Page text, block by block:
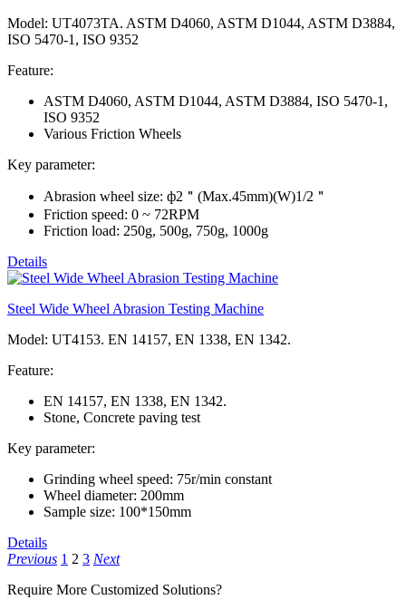
Model: UT4073TA. ASTM D4060, ASTM D1044, ASTM D3884,
ISO 5470-1, ISO 9352
Feature:
ASTM D4060, ASTM D1044, ASTM D3884, ISO 5470-1,
ISO 9352
Various Friction Wheels
Key parameter:
Abrasion wheel size: ф2＂(Max.45mm)(W)1/2＂
Friction speed: 0 ~ 72RPM
Friction load: 250g, 500g, 750g, 1000g
Details
Steel Wide Wheel Abrasion Testing Machine
Model: UT4153. EN 14157, EN 1338, EN 1342.
Feature:
EN 14157, EN 1338, EN 1342.
Stone, Concrete paving test
Key parameter:
Grinding wheel speed: 75r/min constant
Wheel diameter: 200mm
Sample size: 100*150mm
Details
Previous 1 2 3 Next
Require More Customized Solutions?